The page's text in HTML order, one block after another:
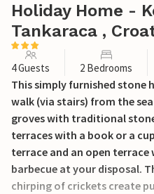
Holiday Home -
Tankaraca ,
4 Guests 2 Bedrooms
This simply furnished stone
walk (via stairs) from the
groves with traditional
terraces with a book or a
terrace and an open
barbecue at your disposal.
chirping of crickets create